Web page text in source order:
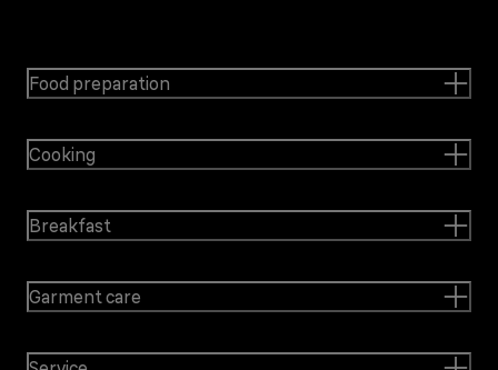
Food preparation
Cooking
Breakfast
Garment care